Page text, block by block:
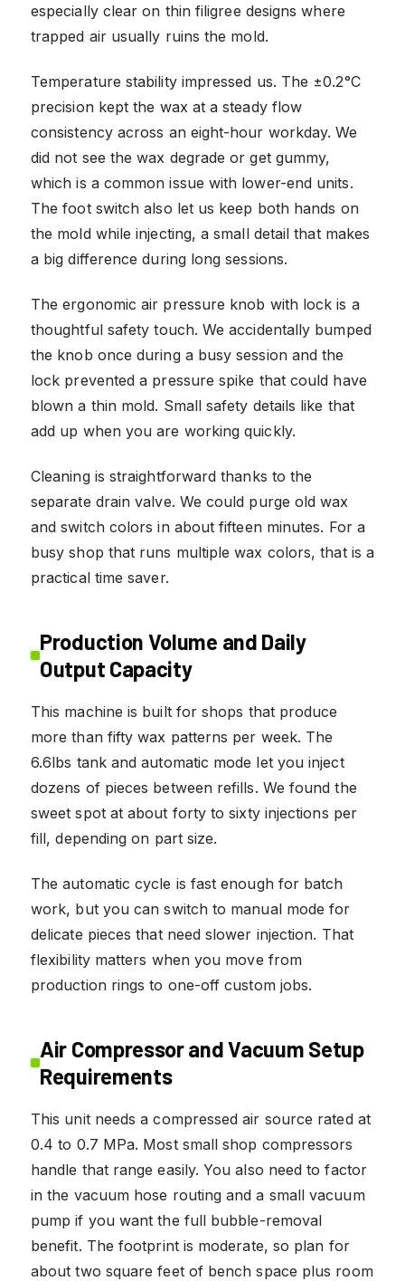
especially clear on thin filigree designs where
trapped air usually ruins the mold.
Temperature stability impressed us. The ±0.2°C
precision kept the wax at a steady flow
consistency across an eight-hour workday. We
did not see the wax degrade or get gummy,
which is a common issue with lower-end units.
The foot switch also let us keep both hands on
the mold while injecting, a small detail that makes
a big difference during long sessions.
The ergonomic air pressure knob with lock is a
thoughtful safety touch. We accidentally bumped
the knob once during a busy session and the
lock prevented a pressure spike that could have
blown a thin mold. Small safety details like that
add up when you are working quickly.
Cleaning is straightforward thanks to the
separate drain valve. We could purge old wax
and switch colors in about fifteen minutes. For a
busy shop that runs multiple wax colors, that is a
practical time saver.
Production Volume and Daily
Output Capacity
This machine is built for shops that produce
more than fifty wax patterns per week. The
6.6lbs tank and automatic mode let you inject
dozens of pieces between refills. We found the
sweet spot at about forty to sixty injections per
fill, depending on part size.
The automatic cycle is fast enough for batch
work, but you can switch to manual mode for
delicate pieces that need slower injection. That
flexibility matters when you move from
production rings to one-off custom jobs.
Air Compressor and Vacuum Setup
Requirements
This unit needs a compressed air source rated at
0.4 to 0.7 MPa. Most small shop compressors
handle that range easily. You also need to factor
in the vacuum hose routing and a small vacuum
pump if you want the full bubble-removal
benefit. The footprint is moderate, so plan for
about two square feet of bench space plus room